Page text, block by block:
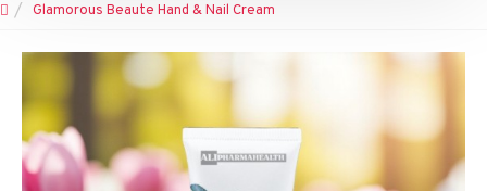
Glamorous Beaute Hand & Nail Cream